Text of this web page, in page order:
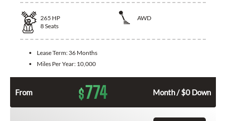
265 HP
AWD
8Seats
Lease Term: 36 Months
Miles Per Year: 10,000
From $774 Month / $0 Down